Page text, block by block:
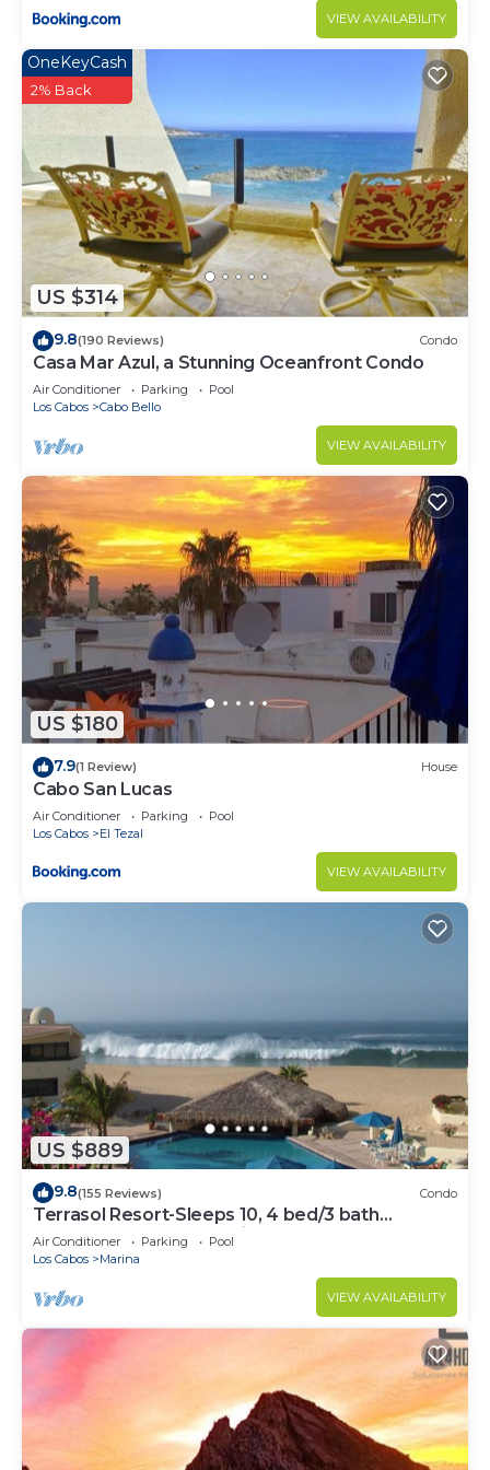
VIEW AVAILABILITY
US $314
OneKeyCash
2% Back
9.8(190 Reviews) Condo
Casa Mar Azul, a Stunning Oceanfront Condo
Air Conditioner Parking
Pool
Los Cabos
Cabo Bello
VIEW AVAILABILITY
US $180
7.9(1 Review) House
Cabo San Lucas
Air Conditioner Parking
Pool
Los Cabos
El Tezal
VIEW AVAILABILITY
US $889
9.8(155 Reviews) Condo
Terrasol Resort-Sleeps 10, 4 bed/3 bath
Beachfront Walk to Marina, Downtown
Air Conditioner Parking
Pool
Los Cabos
Marina
VIEW AVAILABILITY